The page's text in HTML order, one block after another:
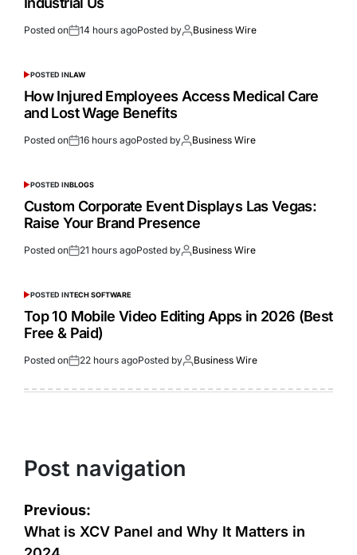
Posted on 14 hours agoPosted by Business Wire
POSTED INLAW
How Injured Employees Access Medical Care
and Lost Wage Benefits
Posted on 16 hours agoPosted by Business Wire
POSTED INBLOGS
Custom Corporate Event Displays Las Vegas:
Raise Your Brand Presence
Posted on 21 hours agoPosted by Business Wire
POSTED INTECH SOFTWARE
Top 10 Mobile Video Editing Apps in 2026 (Best
Free & Paid)
Posted on 22 hours agoPosted by Business Wire
Post navigation
Previous:
What is XCV Panel and Why It Matters in